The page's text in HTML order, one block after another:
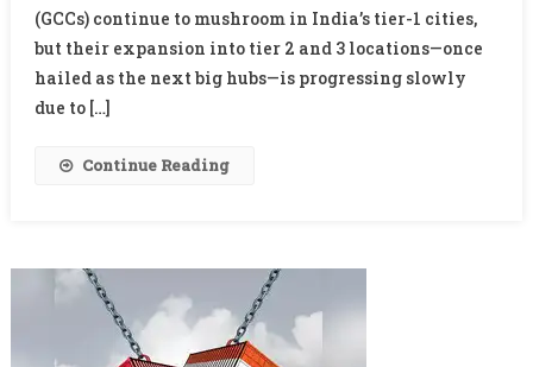
In
Tier
2
(GCCs) continue to mushroom in India’s tier-1 cities,
but their expansion into tier 2 and 3 locations—once
hailed as the next big hubs—is progressing slowly
due to […]
Continue Reading